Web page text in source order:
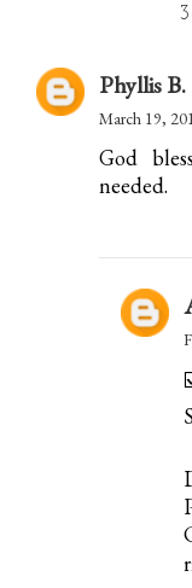
Phyllis
March 19,
God
needed.